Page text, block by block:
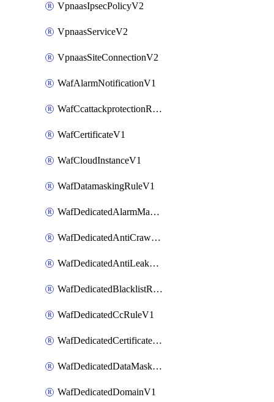
VpnaasIpsecPolicyV2
VpnaasServiceV2
VpnaasSiteConnectionV2
WafAlarmNotificationV1
WafCcattackprotectionRuleV1
WafCertificateV1
WafCloudInstanceV1
WafDatamaskingRuleV1
WafDedicatedAlarmMaskingRuleV1
WafDedicatedAntiCrawlerRuleV1
WafDedicatedAntiLeakageRuleV1
WafDedicatedBlacklistRuleV1
WafDedicatedCcRuleV1
WafDedicatedCertificateV1
WafDedicatedDataMaskingRuleV1
WafDedicatedDomainV1